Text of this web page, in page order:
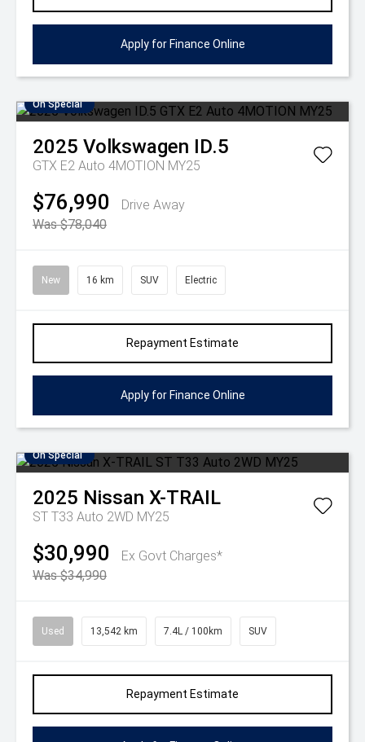
Apply for Finance Online
On Special
2025 Volkswagen ID.5
GTX E2 Auto 4MOTION MY25
$76,990
Drive Away
Was $78,040
New 16 km SUV Electric
Repayment Estimate
Apply for Finance Online
On Special
2025 Nissan X-TRAIL
ST T33 Auto 2WD MY25
$30,990
Ex Govt Charges*
Was $34,990
Used 13,542 km 7.4L / 100km SUV
Repayment Estimate